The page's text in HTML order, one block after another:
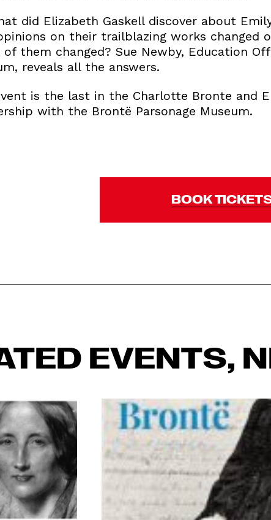
did Elizabeth Gaskell discover about
on their trailblazing works changed
of them changed? Sue Newby, Education
reveals all the answers.
is the last in the Charlotte Bronte and
with the Brontë Parsonage Museum.
BOOK
EVENTS,